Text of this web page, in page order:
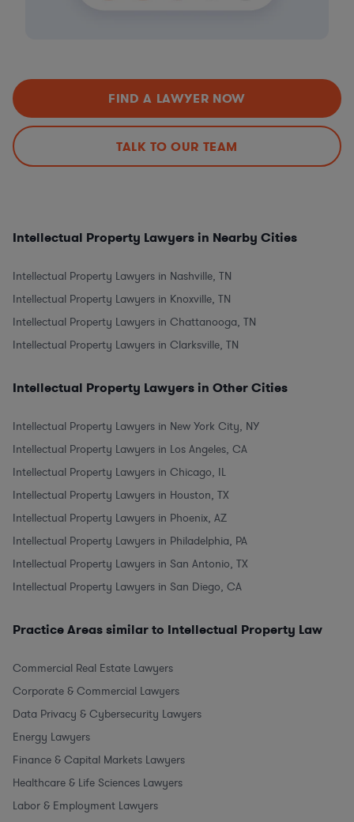
FIND A LAWYER NOW
TALK TO OUR TEAM
Intellectual Property Lawyers in Nearby Cities
Intellectual Property Lawyers in Nashville, TN
Intellectual Property Lawyers in Knoxville, TN
Intellectual Property Lawyers in Chattanooga, TN
Intellectual Property Lawyers in Clarksville, TN
Intellectual Property Lawyers in Other Cities
Intellectual Property Lawyers in New York City, NY
Intellectual Property Lawyers in Los Angeles, CA
Intellectual Property Lawyers in Chicago, IL
Intellectual Property Lawyers in Houston, TX
Intellectual Property Lawyers in Phoenix, AZ
Intellectual Property Lawyers in Philadelphia, PA
Intellectual Property Lawyers in San Antonio, TX
Intellectual Property Lawyers in San Diego, CA
Practice Areas similar to Intellectual Property Law
Commercial Real Estate Lawyers
Corporate & Commercial Lawyers
Data Privacy & Cybersecurity Lawyers
Energy Lawyers
Finance & Capital Markets Lawyers
Healthcare & Life Sciences Lawyers
Labor & Employment Lawyers